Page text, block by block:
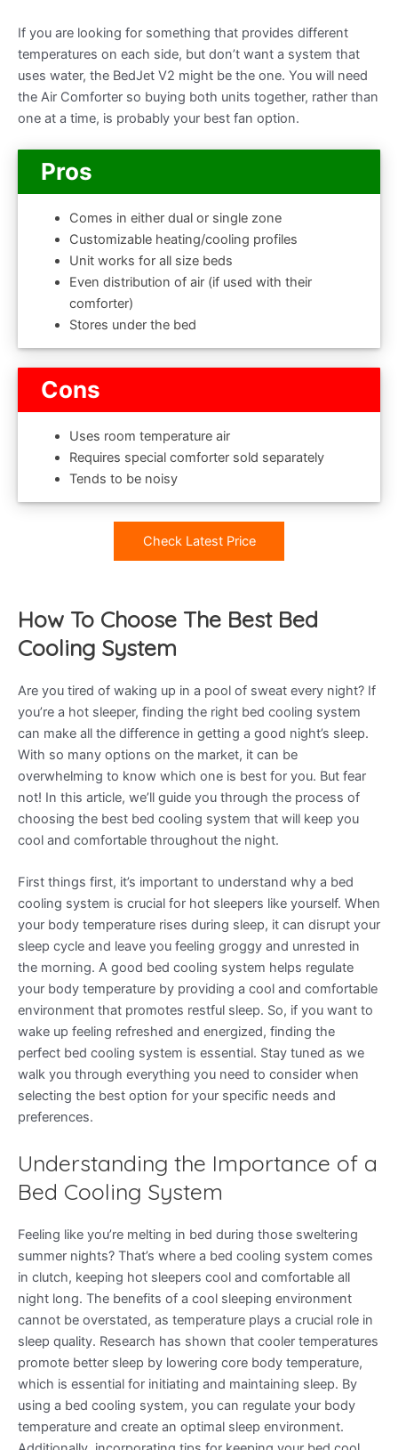
If you are looking for something that provides different
temperatures on each side, but don’t want a system that
uses water, the BedJet V2 might be the one. You will need
the Air Comforter so buying both units together, rather than
one at a time, is probably your best fan option.
Pros
Comes in either dual or single zone
Customizable heating/cooling profiles
Unit works for all size beds
Even distribution of air (if used with their
comforter)
Stores under the bed
Cons
Uses room temperature air
Requires special comforter sold separately
Tends to be noisy
Check Latest Price
How To Choose The Best Bed
Cooling System
Are you tired of waking up in a pool of sweat every night? If
you’re a hot sleeper, finding the right bed cooling system
can make all the difference in getting a good night’s sleep.
With so many options on the market, it can be
overwhelming to know which one is best for you. But fear
not! In this article, we’ll guide you through the process of
choosing the best bed cooling system that will keep you
cool and comfortable throughout the night.
First things first, it’s important to understand why a bed
cooling system is crucial for hot sleepers like yourself. When
your body temperature rises during sleep, it can disrupt your
sleep cycle and leave you feeling groggy and unrested in
the morning. A good bed cooling system helps regulate
your body temperature by providing a cool and comfortable
environment that promotes restful sleep. So, if you want to
wake up feeling refreshed and energized, finding the
perfect bed cooling system is essential. Stay tuned as we
walk you through everything you need to consider when
selecting the best option for your specific needs and
preferences.
Understanding the Importance of a
Bed Cooling System
Feeling like you’re melting in bed during those sweltering
summer nights? That’s where a bed cooling system comes
in clutch, keeping hot sleepers cool and comfortable all
night long. The benefits of a cool sleeping environment
cannot be overstated, as temperature plays a crucial role in
sleep quality. Research has shown that cooler temperatures
promote better sleep by lowering core body temperature,
which is essential for initiating and maintaining sleep. By
using a bed cooling system, you can regulate your body
temperature and create an optimal sleep environment.